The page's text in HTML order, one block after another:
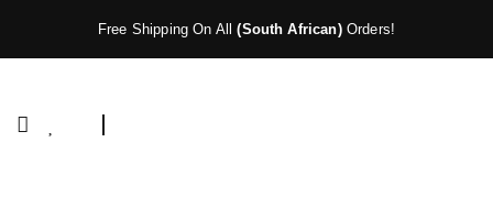
Free Shipping On All(South African)Orders!